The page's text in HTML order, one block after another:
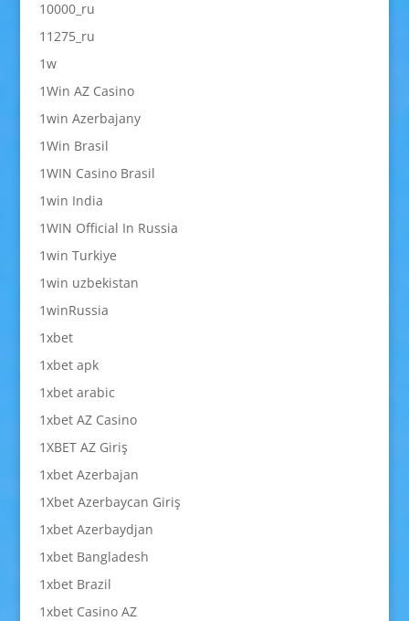
10000_ru
11275_ru
1w
1Win AZ Casino
1win Azerbajany
1Win Brasil
1WIN Casino Brasil
1win India
1WIN Official In Russia
1win Turkiye
1win uzbekistan
1winRussia
1xbet
1xbet apk
1xbet arabic
1xbet AZ Casino
1XBET AZ Giriş
1xbet Azerbajan
1Xbet Azerbaycan Giriş
1xbet Azerbaydjan
1xbet Bangladesh
1xbet Brazil
1xbet Casino AZ